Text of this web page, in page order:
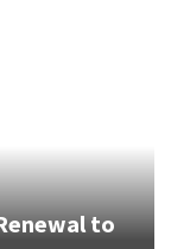
to